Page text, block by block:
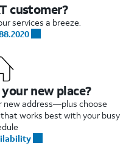
customer?
services a breeze.
new place?
new address—plus choose
works best with your busy